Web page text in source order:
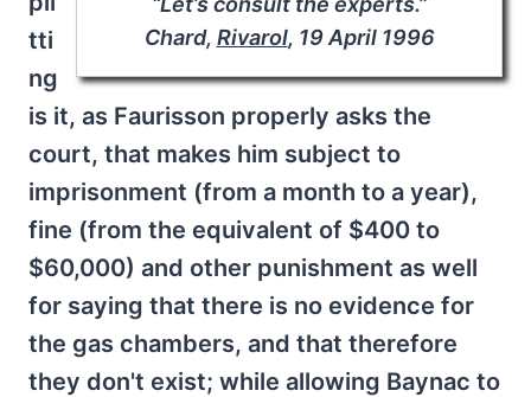
Chard, Rivarol, 19 April 1996
tti
ng
is it, as Faurisson properly asks the
court, that makes him subject to
imprisonment (from a month to a year),
fine (from the equivalent of $400 to
$60,000) and other punishment as well
for saying that there is no evidence for
the gas chambers, and that therefore
they don't exist; while allowing Baynac to